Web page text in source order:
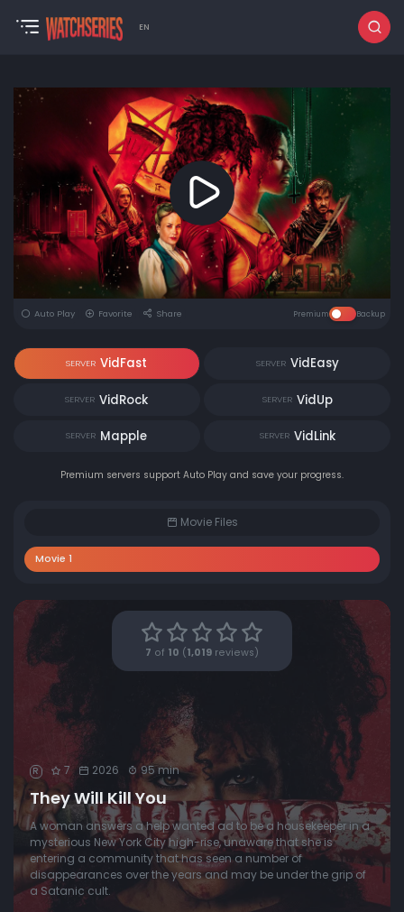
EN
Auto Play Favorite Share Premium Backup
SERVER VidFast SERVER VidEasy
SERVER VidRock SERVER VidUp
SERVER Mapple SERVER VidLink
Premium servers support Auto Play and save your progress.
Movie Files
Movie 1
7 of 10 ( 1,019 reviews)
R 7 2026 95 min
They Will Kill You
A woman answers a help wanted ad to be a housekeeper in a
mysterious New York City high-rise, unaware that she is
entering a community that has seen a number of
disappearances over the years and may be under the grip of
a Satanic cult.